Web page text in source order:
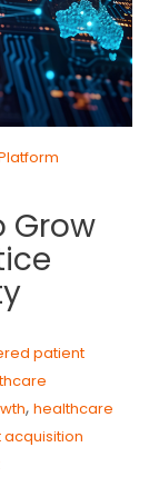
Grow
patient
, healthcare